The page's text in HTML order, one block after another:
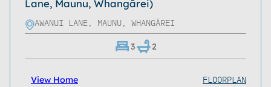
Lane, Maunu, Whangārei)
AWANUI LANE, MAUNU, WHANGĀREI
3 2
View Home FLOORPLAN